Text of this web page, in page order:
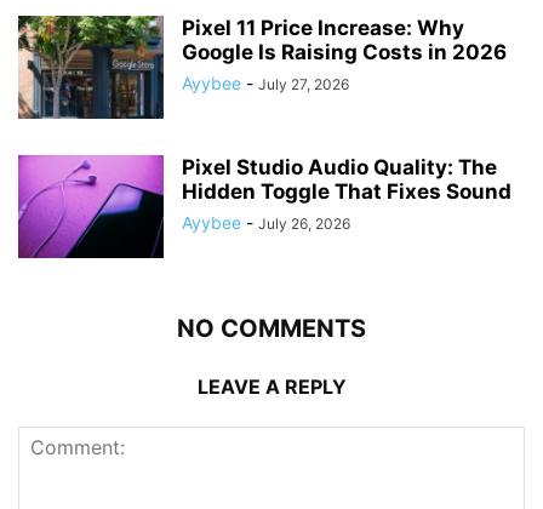
Pixel 11 Price Increase: Why
Google Is Raising Costs in 2026
Ayybee - July 27, 2026
Pixel Studio Audio Quality: The
Hidden Toggle That Fixes Sound
Ayybee - July 26, 2026
NO COMMENTS
LEAVE A REPLY